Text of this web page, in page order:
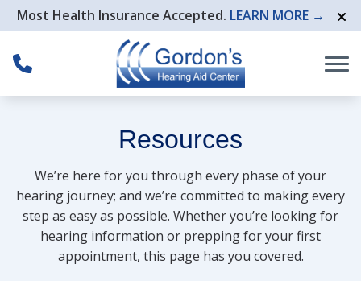
Skip to Content
Most Health Insurance Accepted. LEARN MORE →
Resources
We’re here for you through every phase of your
hearing journey; and we’re committed to making every
step as easy as possible. Whether you’re looking for
hearing information or prepping for your first
appointment, this page has you covered.